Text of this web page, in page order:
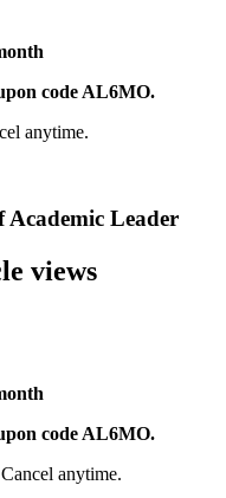
code AL6MO.
anytime.
Academic Leader
views
code AL6MO.
anytime.